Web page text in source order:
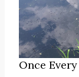
Once